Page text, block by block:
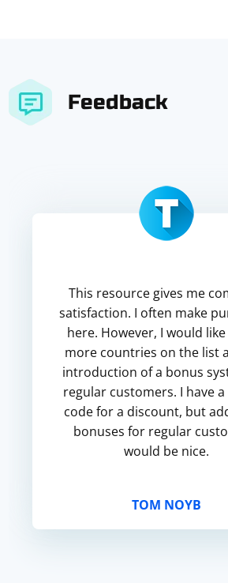
Feedback
This resource gives me
satisfaction. I often make
here. However, I would
more countries on the list
introduction of a bonus
regular customers. I have
code for a discount, but
bonuses for regular
would be nice.
TOM NOYB